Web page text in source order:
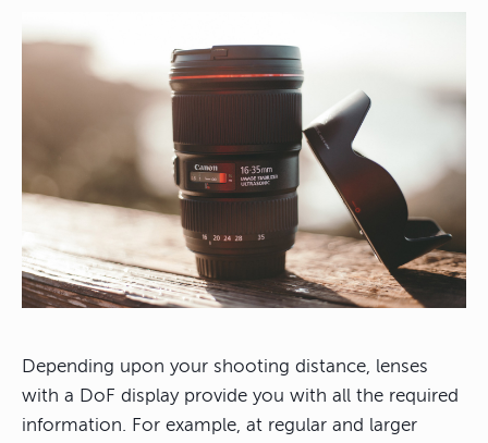
Depending upon your shooting distance, lenses
with a DoF display provide you with all the required
information. For example, at regular and larger